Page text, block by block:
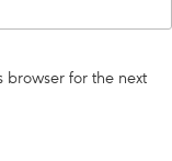
browser for the next